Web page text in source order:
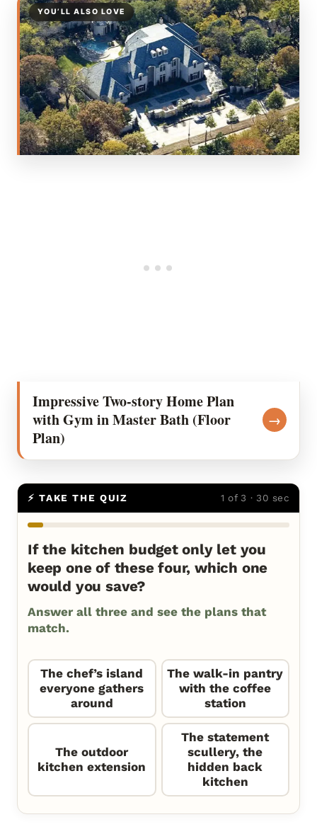
YOU’LL ALSO LOVE
Impressive Two-story Home Plan
with Gym in Master Bath (Floor
Plan)
→
⚡ TAKE THE QUIZ 1 of 3 · 30 sec
If the kitchen budget only let you
keep one of these four, which one
would you save?
Answer all three and see the plans that
match.
The chef’s island
everyone gathers
around
The walk-in pantry
with the coffee
station
The outdoor
kitchen extension
The statement
scullery, the
hidden back
kitchen